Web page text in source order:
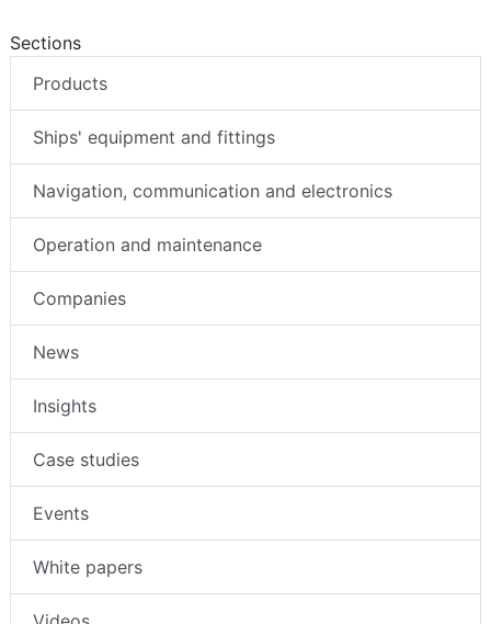
Sections
Products
Ships' equipment and fittings
Navigation, communication and electronics
Operation and maintenance
Companies
News
Insights
Case studies
Events
White papers